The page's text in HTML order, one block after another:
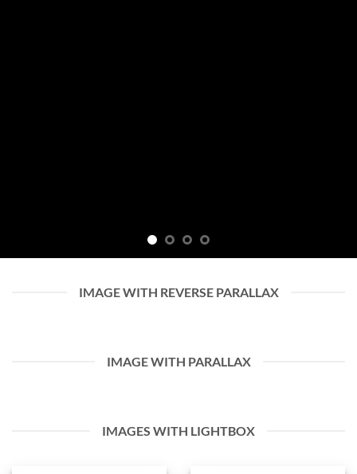
IMAGE WITH REVERSE PARALLAX
IMAGE WITH PARALLAX
IMAGES WITH LIGHTBOX